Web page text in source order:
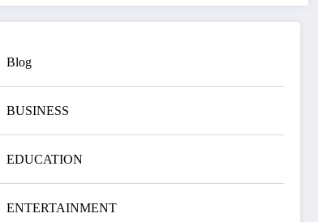
Blog
BUSINESS
EDUCATION
ENTERTAINMENT